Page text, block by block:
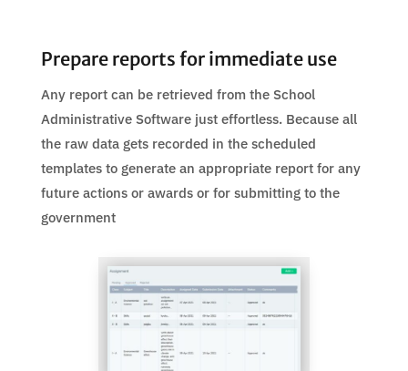
Prepare reports for immediate use
Any report can be retrieved from the School
Administrative Software just effortless. Because all
the raw data gets recorded in the scheduled
templates to generate an appropriate report for any
future actions or awards or for submitting to the
government